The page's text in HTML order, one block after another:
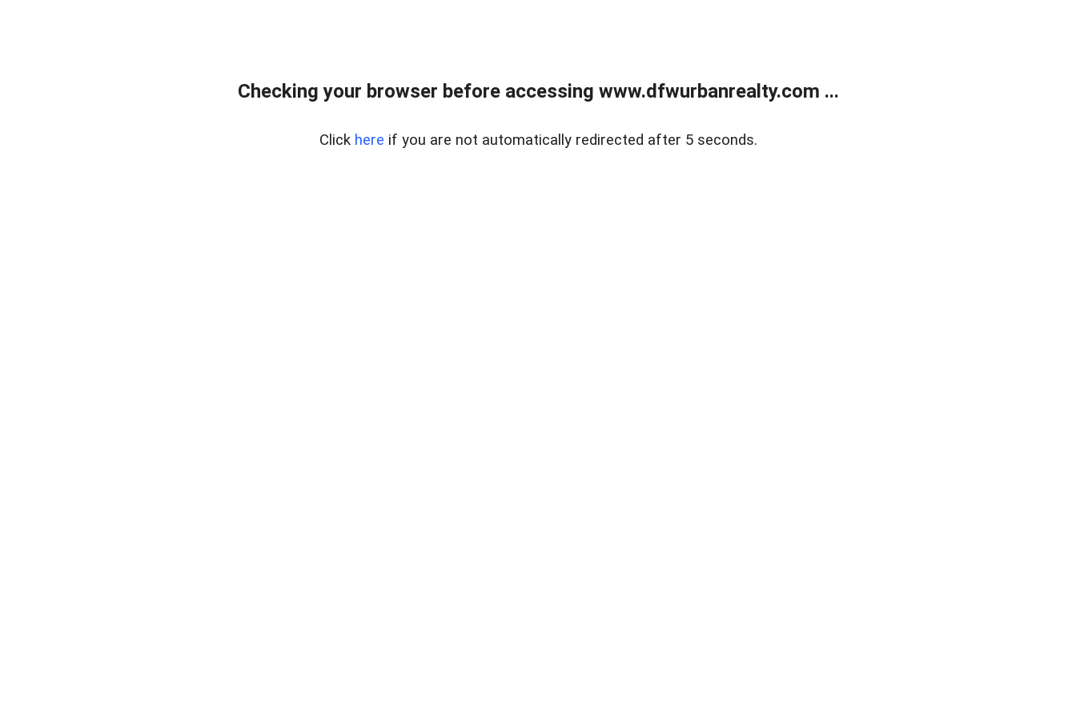
Checking your browser before accessing www.dfwurbanrealty.com ...
Click here if you are not automatically redirected after 5 seconds.